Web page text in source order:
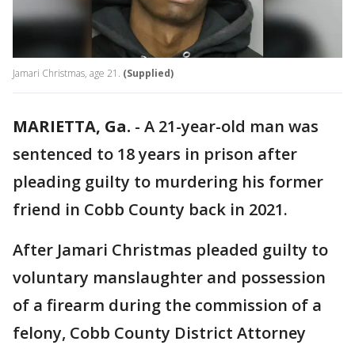
Jamari Christmas, age 21. (Supplied)
MARIETTA, Ga. - A 21-year-old man was
sentenced to 18 years in prison after
pleading guilty to murdering his former
friend in Cobb County back in 2021.
After Jamari Christmas pleaded guilty to
voluntary manslaughter and possession
of a firearm during the commission of a
felony, Cobb County District Attorney